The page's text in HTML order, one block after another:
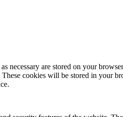
necessary are stored on your
cookies will be stored in your